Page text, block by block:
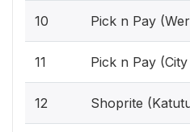
10 Pick n Pay
11 Pick n Pay
12 Shoprite